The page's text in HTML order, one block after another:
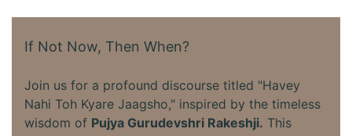
If Not Now, Then When?
Join us for a profound discourse titled "Havey
Nahi Toh Kyare Jaagsho," inspired by the timeless
wisdom of Pujya Gurudevshri Rakeshji. This